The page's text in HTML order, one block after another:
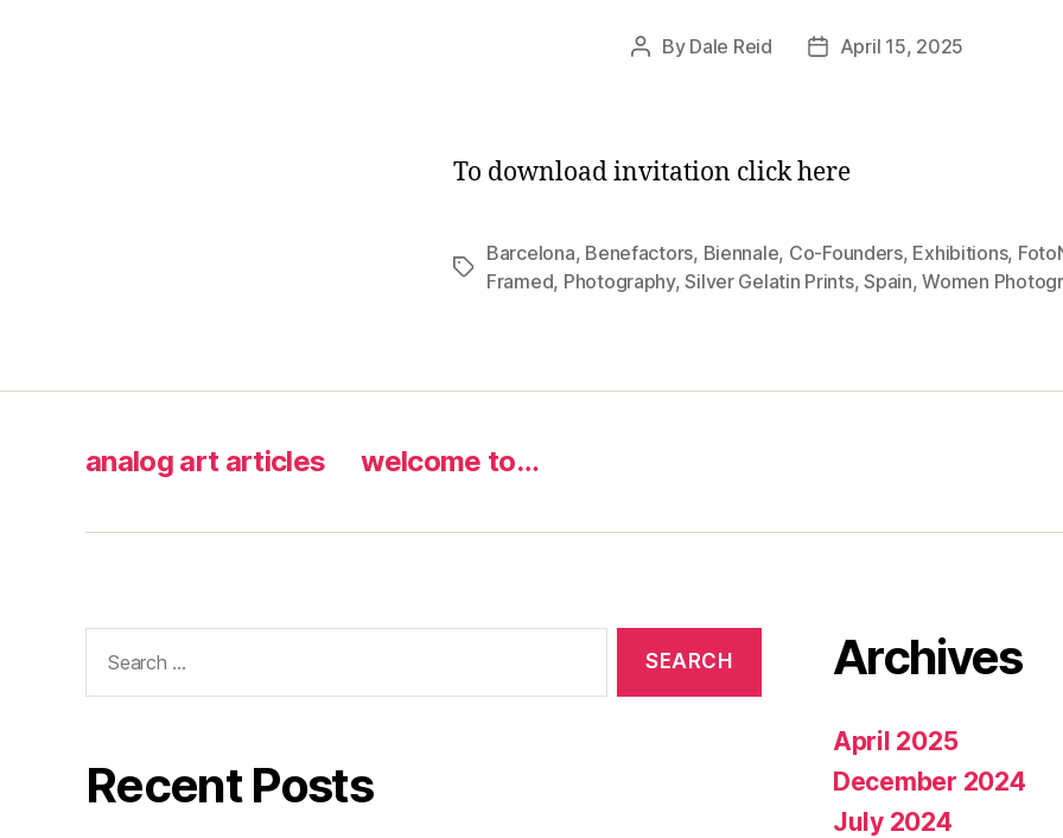
Post
By Dale Reid
PostApril 15, 2025
To download invitation click here
Tags
Barcelona, Benefactors, Biennale, Co-Founders, Exhibitions,
Framed, Photography,Silver Gelatin Prints,Spain,Women
analog art articles welcome to…
for:
Recent Posts
Archives
April 2025
December 2024
July 2024